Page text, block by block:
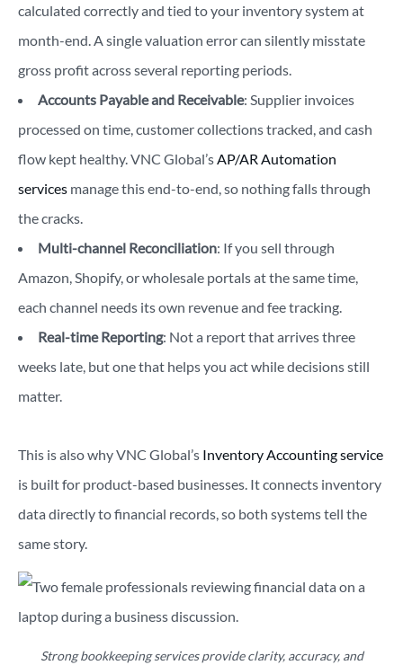
calculated correctly and tied to your inventory system at
month-end. A single valuation error can silently misstate
gross profit across several reporting periods.
Accounts Payable and Receivable: Supplier invoices
processed on time, customer collections tracked, and cash
flow kept healthy. VNC Global’s AP/AR Automation
services manage this end-to-end, so nothing falls through
the cracks.
Multi-channel Reconciliation: If you sell through
Amazon, Shopify, or wholesale portals at the same time,
each channel needs its own revenue and fee tracking.
Real-time Reporting: Not a report that arrives three
weeks late, but one that helps you act while decisions still
matter.
This is also why VNC Global’s Inventory Accounting service
is built for product-based businesses. It connects inventory
data directly to financial records, so both systems tell the
same story.
Strong bookkeeping services provide clarity, accuracy, and